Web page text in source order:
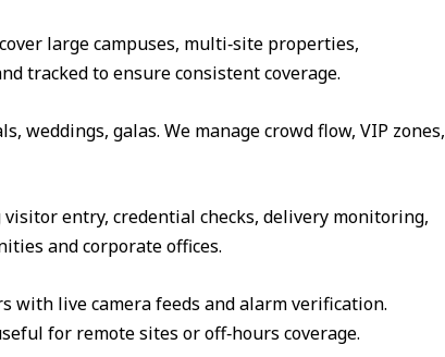
large campuses, multi‑site properties,
tracked to ensure consistent coverage.
weddings, galas. We manage crowd flow, VIP zones,
entry, credential checks, delivery monitoring,
and corporate offices.
with live camera feeds and alarm verification.
for remote sites or off‑hours coverage.